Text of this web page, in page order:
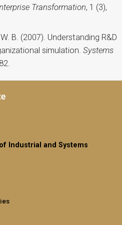
Transformation, 1 (3),
B. (2007). Understanding R&D
simulation. Systems
Industrial and Systems